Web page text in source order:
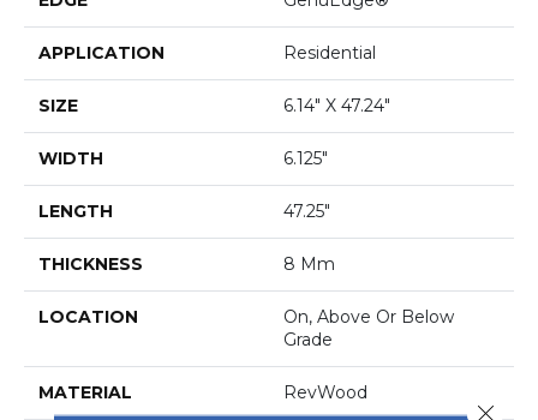
APPLICATION Residential
SIZE 6.14" X 47.24"
WIDTH 6.125"
LENGTH 47.25"
THICKNESS 8 Mm
LOCATION
On, Above Or Below
Grade
MATERIAL RevWood
Close